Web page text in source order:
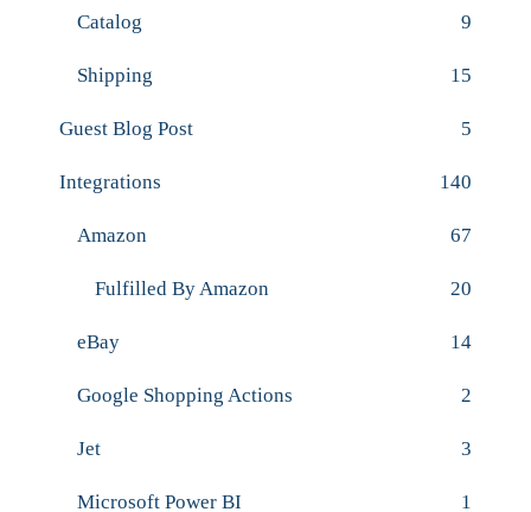
Catalog 9
Shipping 15
Guest Blog Post 5
Integrations 140
Amazon 67
Fulfilled By Amazon 20
eBay 14
Google Shopping Actions 2
Jet 3
Microsoft Power BI 1